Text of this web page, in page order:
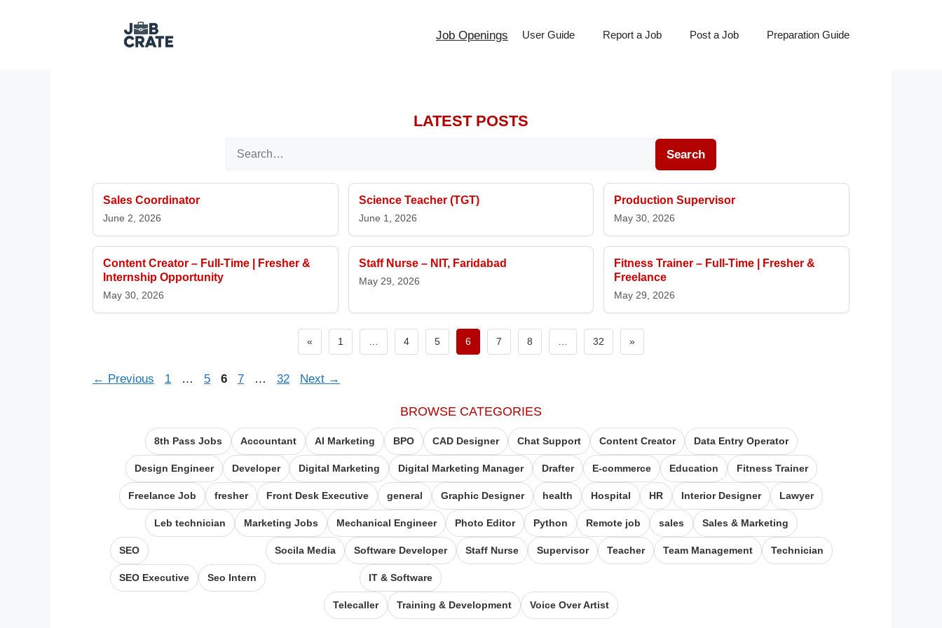
Job Openings User Guide Report a Job Post a Job Preparation Guide
LATEST POSTS
Search for:
Search
Sales Coordinator
June 2, 2026
Science Teacher (TGT)
June 1, 2026
Production Supervisor
May 30, 2026
Content Creator – Full-Time | Fresher &
Internship Opportunity
May 30, 2026
Staff Nurse – NIT, Faridabad
May 29, 2026
Fitness Trainer – Full-Time | Fresher &
Freelance
May 29, 2026
Previous page
« 1 4 5 6 7 8 32 Next page
»
← Previous Page
1 … Page
5 Page
6 Page
7 … Page
32 Next →
BROWSE CATEGORIES
8th Pass Jobs Accountant AI Marketing BPO CAD Designer Chat Support Content Creator Data Entry Operator​
Design Engineer Developer Digital Marketing Digital Marketing Manager Drafter E-commerce Education Fitness Trainer
Freelance Job fresher Front Desk Executive general Graphic Designer health Hospital HR Interior Designer Lawyer
Leb technician Marketing Jobs Mechanical Engineer Photo Editor Python Remote job sales Sales & Marketing
SEO
SEO Executive Seo Intern
Socila Media Software Developer
IT & Software
Staff Nurse Supervisor Teacher Team Management Technician
Telecaller Training & Development Voice Over Artist